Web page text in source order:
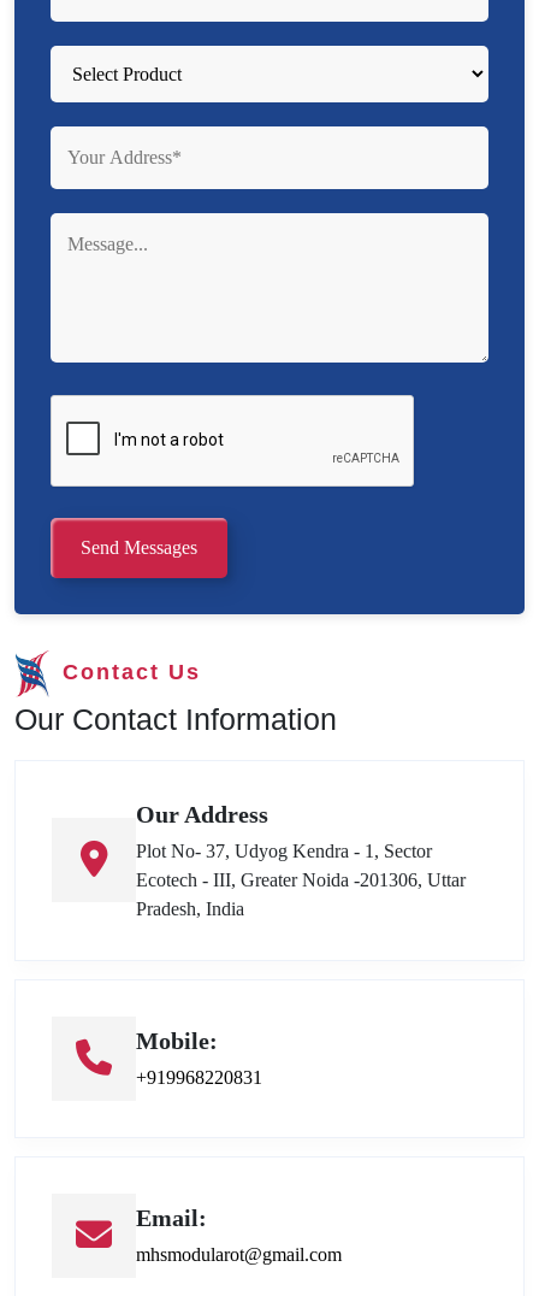
Send Messages
Contact Us
Our Contact Information
Our Address
Plot No- 37, Udyog Kendra - 1, Sector
Ecotech - III, Greater Noida -201306, Uttar
Pradesh, India
Mobile:
+919968220831
Email:
mhsmodularot@gmail.com